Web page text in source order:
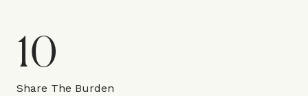
10
Share The Burden